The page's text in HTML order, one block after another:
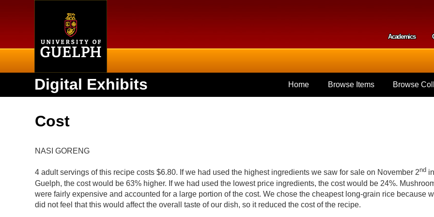
Academics
Digital Exhibits Home Browse Items Browse
Cost
NASI GORENG
4 adult servings of this recipe costs $6.80. If we had used the highest ingredients we saw for sale on November 2nd in
Guelph, the cost would be 63% higher. If we had used the lowest price ingredients, the cost would be 24%.
were fairly expensive and accounted for a large portion of the cost. We chose the cheapest long-grain rice because
did not feel that this would affect the overall taste of our dish, so it reduced the cost of the recipe.